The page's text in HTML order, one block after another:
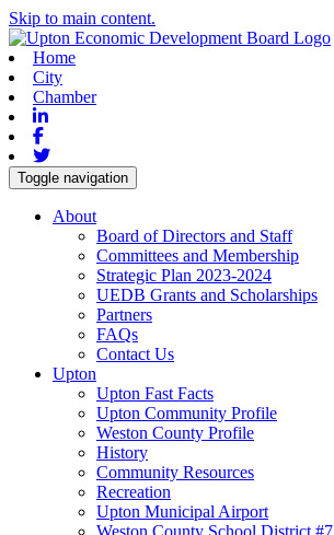
Skip to main content.
Home
City
Chamber
Linkedin
Facebook
Twitter
Toggle navigation
About
Board of Directors and Staff
Committees and Membership
Strategic Plan 2023-2024
UEDB Grants and Scholarships
Partners
FAQs
Contact Us
Upton
Upton Fast Facts
Upton Community Profile
Weston County Profile
History
Community Resources
Recreation
Upton Municipal Airport
Weston County School District #7